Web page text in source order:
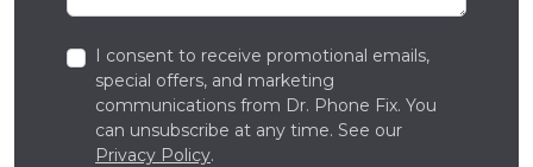
I consent to receive promotional emails,
special offers, and marketing
communications from Dr. Phone Fix. You
can unsubscribe at any time. See our
Privacy Policy.